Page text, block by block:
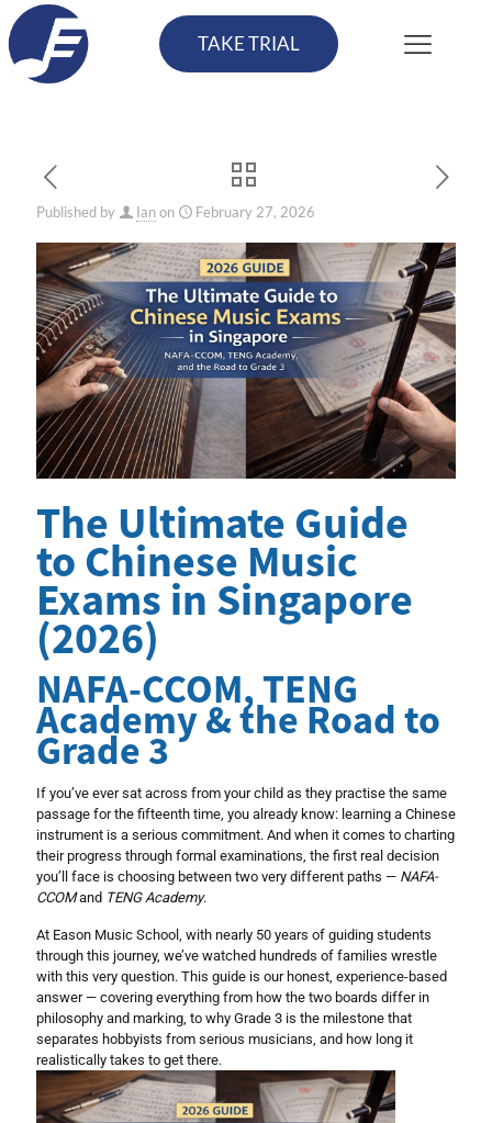
TAKE TRIAL
Published by Ianon February 27, 2026
The Ultimate Guide
to Chinese Music
Exams in Singapore
(2026)
NAFA-CCOM, TENG
Academy & the Road to
Grade 3
If you’ve ever sat across from your child as they practise the same
passage for the fifteenth time, you already know: learning a Chinese
instrument is a serious commitment. And when it comes to charting
their progress through formal examinations, the first real decision
you’ll face is choosing between two very different paths — NAFA-
CCOMand TENG Academy.
At Eason Music School, with nearly 50 years of guiding students
through this journey, we’ve watched hundreds of families wrestle
with this very question. This guide is our honest, experience-based
answer — covering everything from how the two boards differ in
philosophy and marking, to why Grade 3 is the milestone that
separates hobbyists from serious musicians, and how long it
realistically takes to get there.